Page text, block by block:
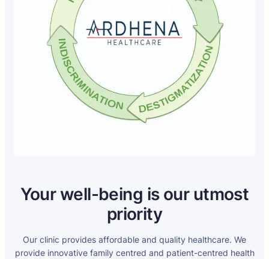
Your well-being is our utmost
priority
Our clinic provides affordable and quality healthcare. We
provide innovative family centred and patient-centred health